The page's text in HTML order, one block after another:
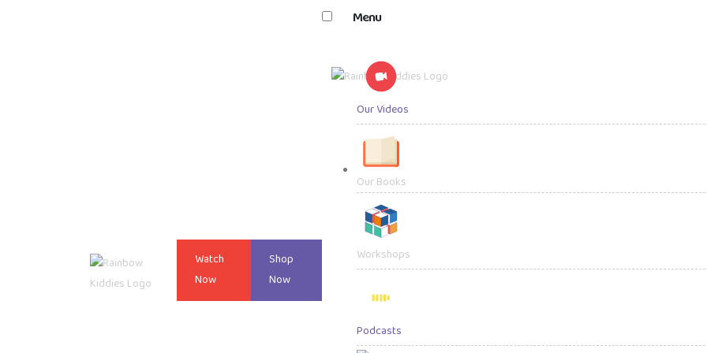
Watch
Now
Shop
Now
Menu
Our Videos
Our Books
Workshops
Podcasts